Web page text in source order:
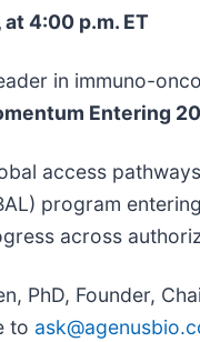
4:00 p.m. ET
in immuno-
Entering
access
program
across
PhD, Founder,
to